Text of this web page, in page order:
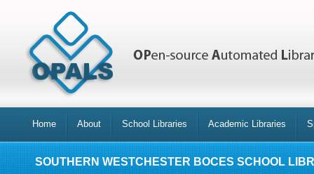
Home About School Libraries Academic Libraries
SOUTHERN WESTCHESTER BOCES SCHOOL